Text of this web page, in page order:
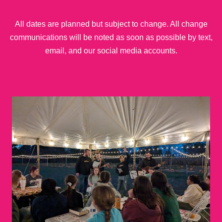
All dates are planned but subject to change. All change
communications will be noted as soon as possible by text,
email, and our social media accounts.